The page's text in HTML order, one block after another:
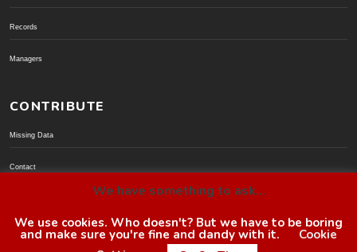
Records
Managers
CONTRIBUTE
Missing Data
Contact
© BoroGuide 2002-present
We have something to ask...
We use cookies. Who doesn't? But we have to be boring
and make sure you're fine and dandy with it.
Cookie